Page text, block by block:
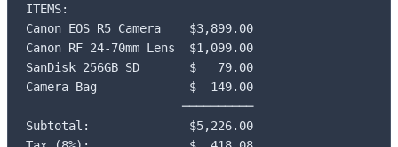
ITEMS:
Canon EOS R5 Camera    $3,899.00
Canon RF 24-70mm Lens  $1,099.00
SanDisk 256GB SD       $   79.00
Camera Bag             $  149.00
                      ──────────
Subtotal:              $5,226.00